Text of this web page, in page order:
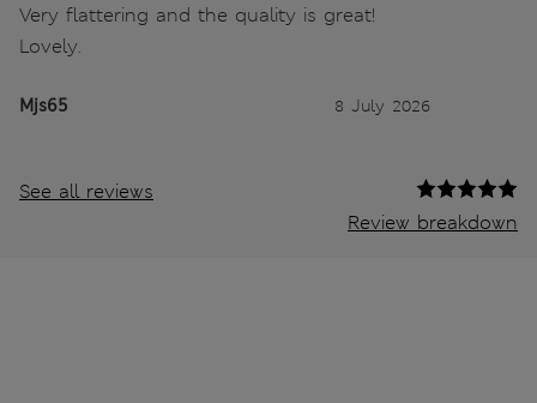
Very flattering and the quality is great!
Lovely.
Mjs65 8 July 2026
See all reviews
Review breakdown